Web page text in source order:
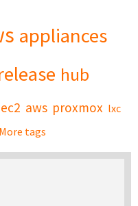
appliances
hub
ec2 aws proxmox lxc
More tags